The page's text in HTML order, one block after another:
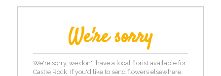
We're sorry
We're sorry, we don't have a local florist available for
Castle Rock. If you'd like to send flowers elsewhere,